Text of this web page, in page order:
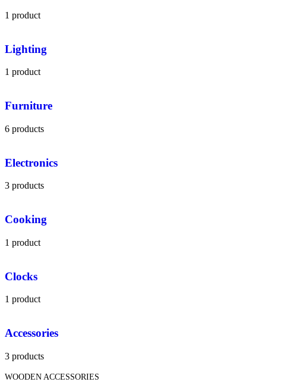
1 product
Lighting
1 product
Furniture
6 products
Electronics
3 products
Cooking
1 product
Clocks
1 product
Accessories
3 products
WOODEN ACCESSORIES